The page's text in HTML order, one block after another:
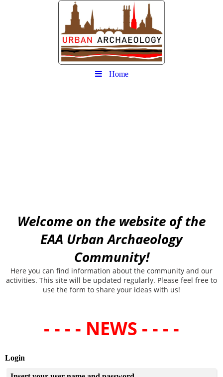
Home
Welcome on the website of the
EAA Urban Archaeology
Community!
Here you can find information about the community and our
activities. This site will be updated regularly. Please feel free to
use the form to share your ideas with us!
- - - - NEWS - - - -
Login